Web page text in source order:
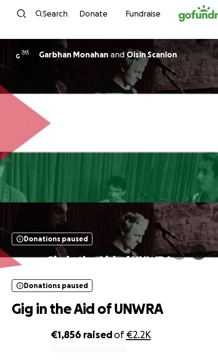
Skip to content
Search Donate Fundraise
G Garbhan Monahan andOisin Scanlon
Donations paused
Gig in the Aid of UNWRA
€1,856 raisedof€2.2K
Donations paused
Gig in the Aid of UNWRA